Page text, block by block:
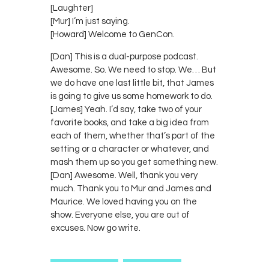
[Laughter]
[Mur] I’m just saying.
[Howard] Welcome to GenCon.
[Dan] This is a dual-purpose podcast.
Awesome. So. We need to stop. We… But
we do have one last little bit, that James
is going to give us some homework to do.
[James] Yeah. I’d say, take two of your
favorite books, and take a big idea from
each of them, whether that’s part of the
setting or a character or whatever, and
mash them up so you get something new.
[Dan] Awesome. Well, thank you very
much. Thank you to Mur and James and
Maurice. We loved having you on the
show. Everyone else, you are out of
excuses. Now go write.